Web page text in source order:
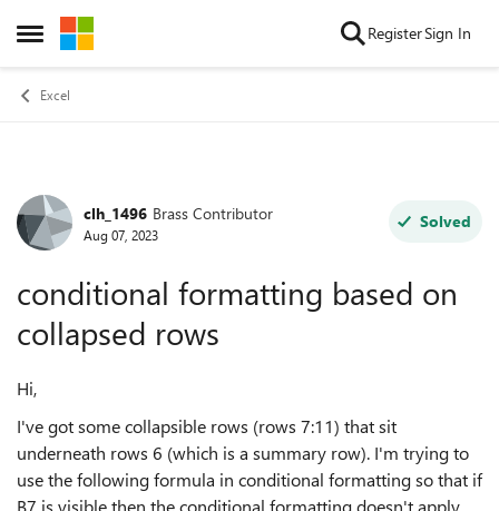
Open Side Menu
Skip to content RegisterSign In
Excel
Forum Discussion
clh_1496 Brass Contributor
Aug 07, 2023
Solved
conditional formatting based on
collapsed rows
Hi,
I've got some collapsible rows (rows 7:11) that sit
underneath rows 6 (which is a summary row). I'm trying to
use the following formula in conditional formatting so that if
B7 is visible then the conditional formatting doesn't apply